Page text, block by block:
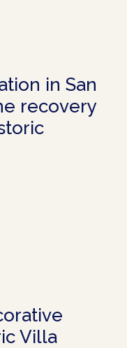
in San
recovery
Villa